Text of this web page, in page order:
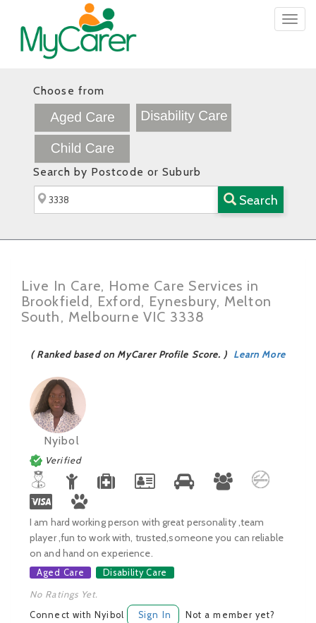
Choose from
Search by Postcode or Suburb
Search
Live In Care, Home Care Services in
Brookfield, Exford, Eynesbury, Melton
South, Melbourne VIC 3338
( Ranked based on MyCarer Profile Score. ) Learn More
Nyibol
Verified
I am hard working person with great personality ,team
player ,fun to work with, trusted,someone you can reliable
on and hand on experience.
Aged Care Disability Care
No Ratings Yet.
Connect with Nyibol Sign In Not a member yet?